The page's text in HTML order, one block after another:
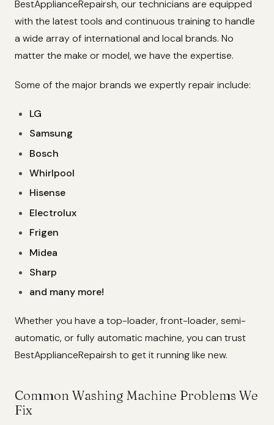
BestApplianceRepairsh, our technicians are equipped
with the latest tools and continuous training to handle
a wide array of international and local brands. No
matter the make or model, we have the expertise.
Some of the major brands we expertly repair include:
LG
Samsung
Bosch
Whirlpool
Hisense
Electrolux
Frigen
Midea
Sharp
and many more!
Whether you have a top-loader, front-loader, semi-
automatic, or fully automatic machine, you can trust
BestApplianceRepairsh to get it running like new.
Common Washing Machine Problems We
Fix